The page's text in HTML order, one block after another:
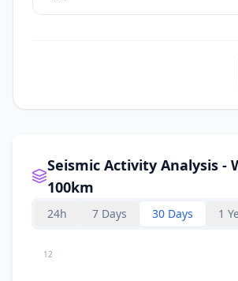
Seismic Activity Analysis -
100km
24h 7 Days 30 Days 1
12